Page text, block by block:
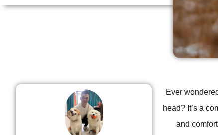
Ever
head? It’s a
and